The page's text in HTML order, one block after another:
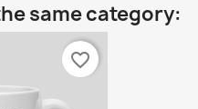
same category:
favorite_border